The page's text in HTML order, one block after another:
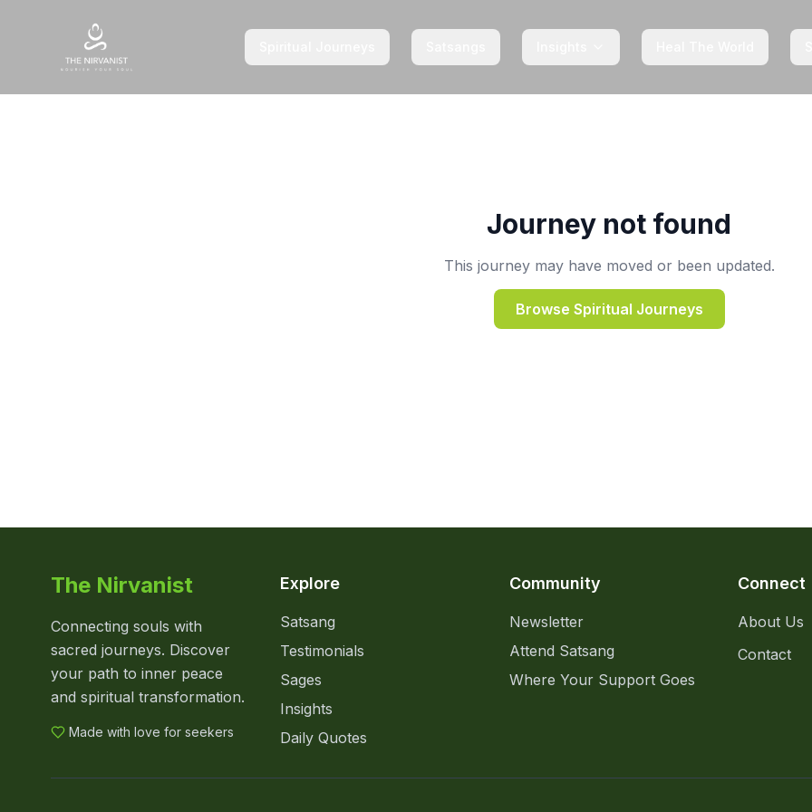
Journey not found
This journey may have moved or been updated.
Browse Spiritual Journeys
The Nirvanist
Connecting souls with
sacred journeys. Discover
your path to inner peace
and spiritual transformation.
Made with love for seekers
Explore
Satsang
Testimonials
Sages
Insights
Daily Quotes
Community
Newsletter
Attend Satsang
Where Your Support Goes
Connect
About Us
Contact